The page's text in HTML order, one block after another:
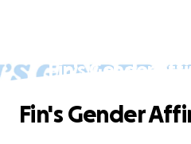
Fin's Gender
Fin's Gender